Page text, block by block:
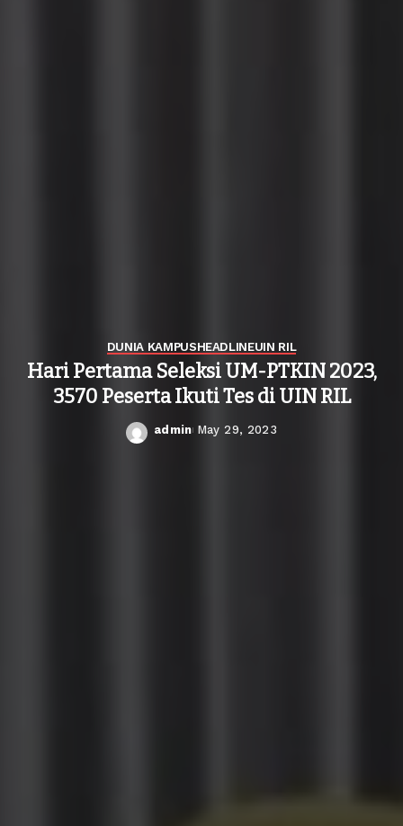
DUNIA KAMPUSHEADLINEUIN RIL
Hari Pertama Seleksi UM-PTKIN 2023,
3570 Peserta Ikuti Tes di UIN RIL
Posted
admin May 29, 2023